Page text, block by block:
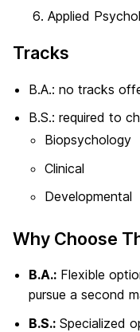
Applied
Tracks
B.A.: no tracks
B.S.: required to
Biopsychology
Clinical
Developmental
Why Choose
B.A.: Flexible
pursue a second
B.S.: Specialized